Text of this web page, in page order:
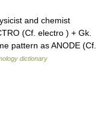
and chemist
(Cf. electro ) + Gk.
pattern as ANODE (Cf.
dictionary